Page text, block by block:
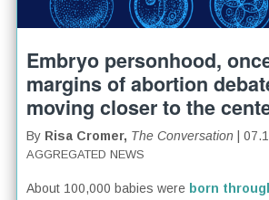
Embryo personhood,
margins of abortion
moving closer to the
By Risa Cromer, The Conversation |
AGGREGATED NEWS
About 100,000 babies were born